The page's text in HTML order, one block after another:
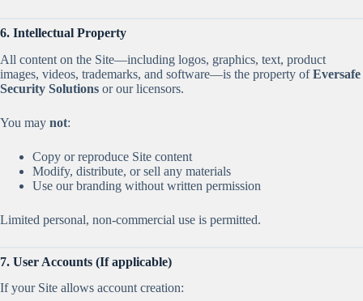
6. Intellectual Property
All content on the Site—including logos, graphics, text, product
images, videos, trademarks, and software—is the property ofEversafe
Security Solutions or our licensors.
You may not:
Copy or reproduce Site content
Modify, distribute, or sell any materials
Use our branding without written permission
Limited personal, non-commercial use is permitted.
7. User Accounts (If applicable)
If your Site allows account creation: